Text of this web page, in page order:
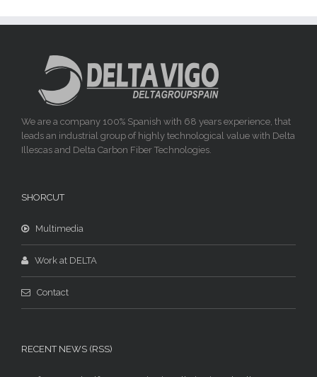
We are a company 100% Spanish with 68 years experience, that
leads an industrial group of highly technological value with Delta
Illescas and Delta Carbon Fiber Technologies.
SHORCUT
Multimedia
Work at DELTA
Contact
RECENT NEWS (RSS)